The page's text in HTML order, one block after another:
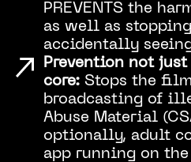
PREVENTS the
as well as
accidentally
Prevention not
core: Stops the
broadcasting of
Abuse Material
optionally, adult
app running on the